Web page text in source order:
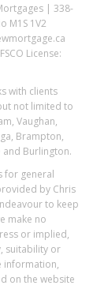
| 338-
M1S 1V2
License:
with clients
not limited to
Vaughan,
Brampton,
and Burlington.
for general
by Chris
to keep
make no
or implied,
suitability or
information,
on the website